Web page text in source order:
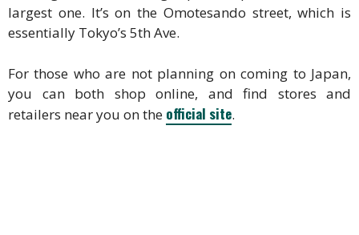
largest one. It’s on the Omotesando street, which is
essentially Tokyo’s 5th Ave.
For those who are not planning on coming to Japan,
you can both shop online, and find stores and
retailers near you on the official site.